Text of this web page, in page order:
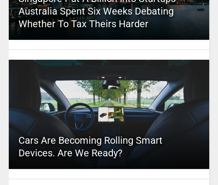
Australia Spent Six Weeks Debating
Whether To Tax Theirs Harder
Cars Are Becoming Rolling Smart
Devices. Are We Ready?